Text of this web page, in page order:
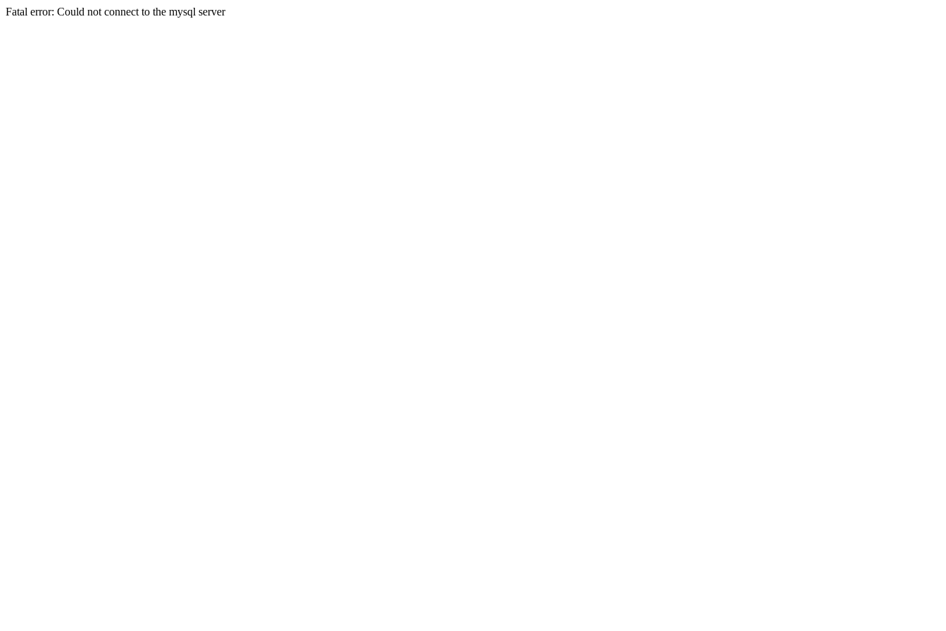
Fatal error: Could not connect to the mysql server